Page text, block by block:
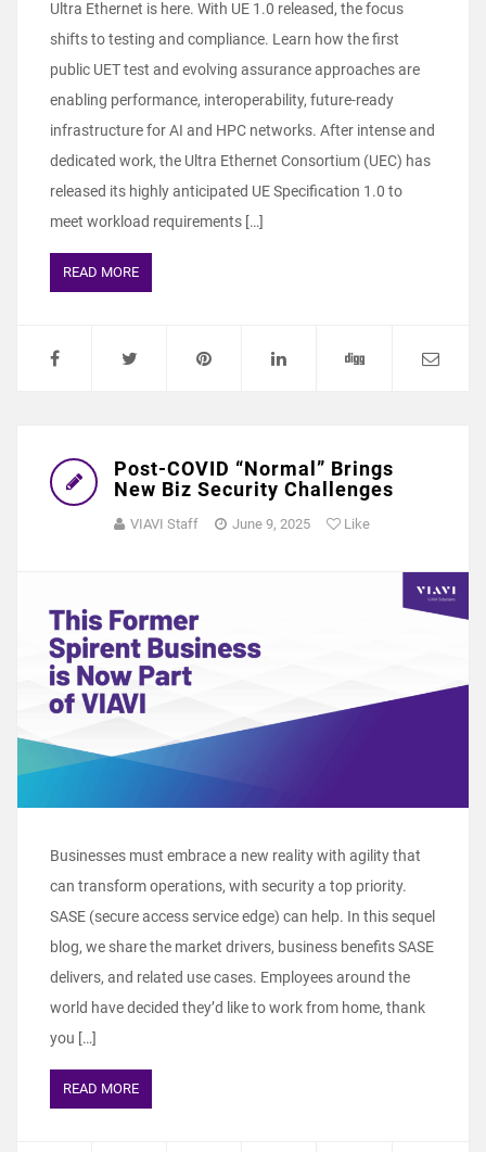
Ultra Ethernet is here. With UE 1.0 released, the focus
shifts to testing and compliance. Learn how the first
public UET test and evolving assurance approaches are
enabling performance, interoperability, future-ready
infrastructure for AI and HPC networks. After intense and
dedicated work, the Ultra Ethernet Consortium (UEC) has
released its highly anticipated UE Specification 1.0 to
meet workload requirements […]
READ MORE
Post-COVID “Normal” Brings
New Biz Security Challenges
VIAVI Staff June 9, 2025 Like
Businesses must embrace a new reality with agility that
can transform operations, with security a top priority.
SASE (secure access service edge) can help. In this sequel
blog, we share the market drivers, business benefits SASE
delivers, and related use cases. Employees around the
world have decided they’d like to work from home, thank
you […]
READ MORE